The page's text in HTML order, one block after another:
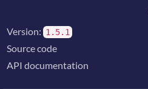
Version: 1.5.1
Source code
API documentation